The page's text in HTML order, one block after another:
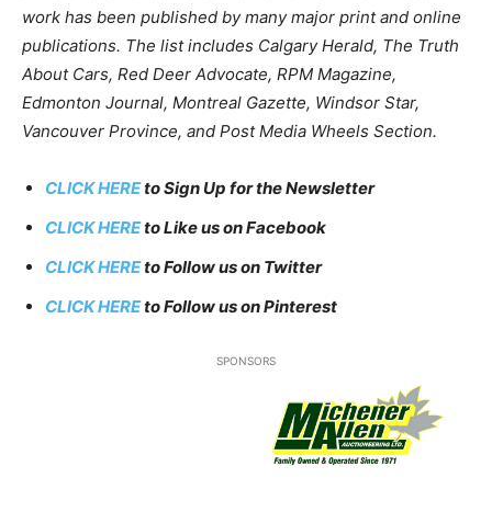
work has been published by many major print and online
publications. The list includes Calgary Herald, The Truth
About Cars, Red Deer Advocate, RPM Magazine,
Edmonton Journal, Montreal Gazette, Windsor Star,
Vancouver Province, and Post Media Wheels Section.
CLICK HEREto Sign Up for the Newsletter
CLICK HEREto Like us on Facebook
CLICK HEREto Follow us on Twitter
CLICK HEREto Follow us on Pinterest
SPONSORS